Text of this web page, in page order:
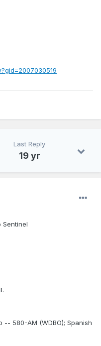
Last Reply
19 yr
Sentinel
-- 580-AM (WDBO); Spanish